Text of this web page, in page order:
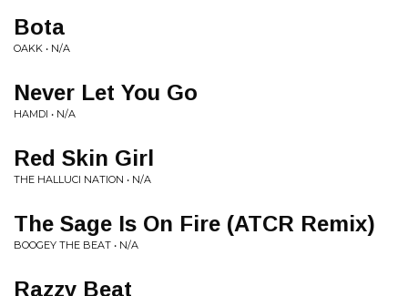
Bota
OAKK • N/A
Never Let You Go
HAMDI • N/A
Red Skin Girl
THE HALLUCI NATION • N/A
The Sage Is On Fire (ATCR Remix)
BOOGEY THE BEAT • N/A
Razzy Beat